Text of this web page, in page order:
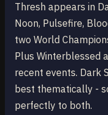
Thresh appears in
Noon, Pulsefire,
two World
Plus Winterblessed
recent events. Dark
best thematically -
perfectly to both.